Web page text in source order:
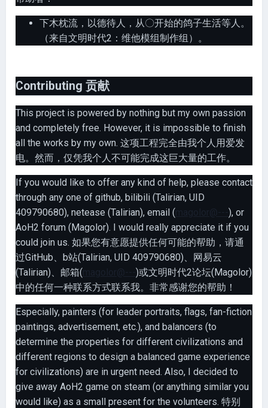
下木枕流，以德待人，从〇开始的鸽子生活等人。
（来自文明时代2：维他模组制作组）。
Contributing 贡献
This project is powered by nothing but my own passion
and completely free. However, it is impossible to finish
all the works by my own. 这项工程完全由我个人用爱发
电。然而，仅凭我个人不可能完成这巨大量的工作。
If you would like to offer any kind of help, please contact
through any one of github, bilibili (Talirian, UID
409790680), netease (Talirian), email (
), or
AoH2 forum (Magolor). I would really appreciate it if you
could join us. 如果您有意愿提供任何可能的帮助，请通
过GitHub、b站(Talirian, UID 409790680)、网易云
(Talirian)、邮箱(
)或文明时代2论坛(Magolor)
中的任何一种联系方式联系我。非常感谢您的帮助！
Especially, painters (for leader portraits, flags, fan-fiction
paintings, advertisement, etc.), and balancers (to
determine the properties for different civilizations and
different regions to design a balanced game experience
for civilizations) are in urgent need. Also, I decided to
give away AoH2 game on steam (or anything similar you
would like) as a small present for the volunteers. 特别